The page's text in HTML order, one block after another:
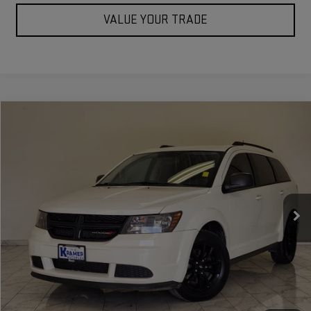
VALUE YOUR TRADE
Stock: Model:JCDH49
Ext. Int.
KRAMER PRICE
ASK US A QUESTION
VIEW VEHICLE DETAILS